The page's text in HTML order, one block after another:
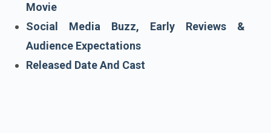
Movie
Social Media Buzz, Early Reviews &
Audience Expectations
Released Date And Cast